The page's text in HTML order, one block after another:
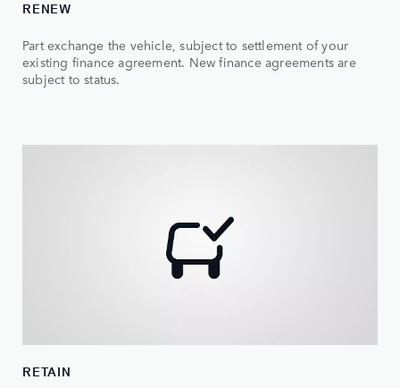
RENEW
Part exchange the vehicle, subject to settlement of your
existing finance agreement. New finance agreements are
subject to status.
RETAIN